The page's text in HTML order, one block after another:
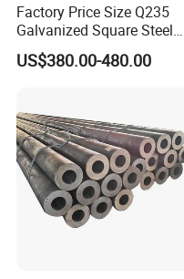
Factory Price Size Q235
Galvanized Square Steel
Tube
US$380.00-480.00